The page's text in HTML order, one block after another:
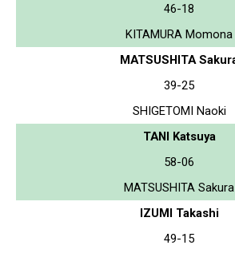
46-18
KITAMURA Momona
MATSUSHITA
39-25
SHIGETOMI Naoki
TANI Katsuya
58-06
MATSUSHITA Sakura
IZUMI Takashi
49-15